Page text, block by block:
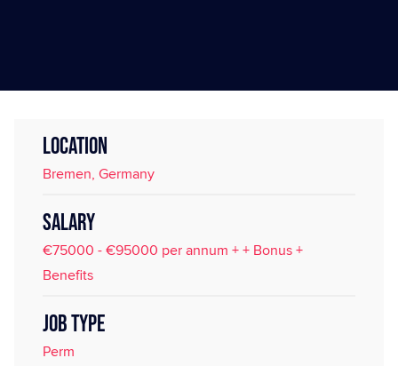
LOCATION
Bremen, Germany
SALARY
€75000 - €95000 per annum + + Bonus +
Benefits
JOB TYPE
Perm